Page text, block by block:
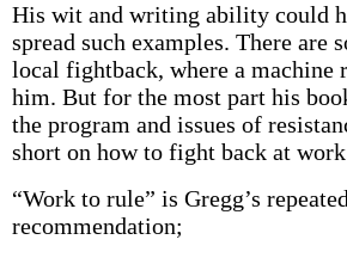
His wit and writing ability could
spread such examples. There are
local fightback, where a machine
him. But for the most part his
the program and issues of
short on how to fight back at
“Work to rule” is Gregg’s repeated
recommendation;